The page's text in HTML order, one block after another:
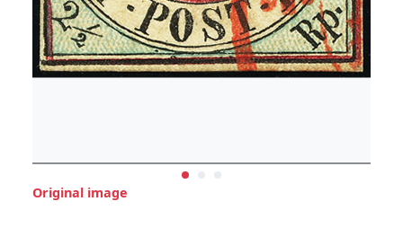
Original image